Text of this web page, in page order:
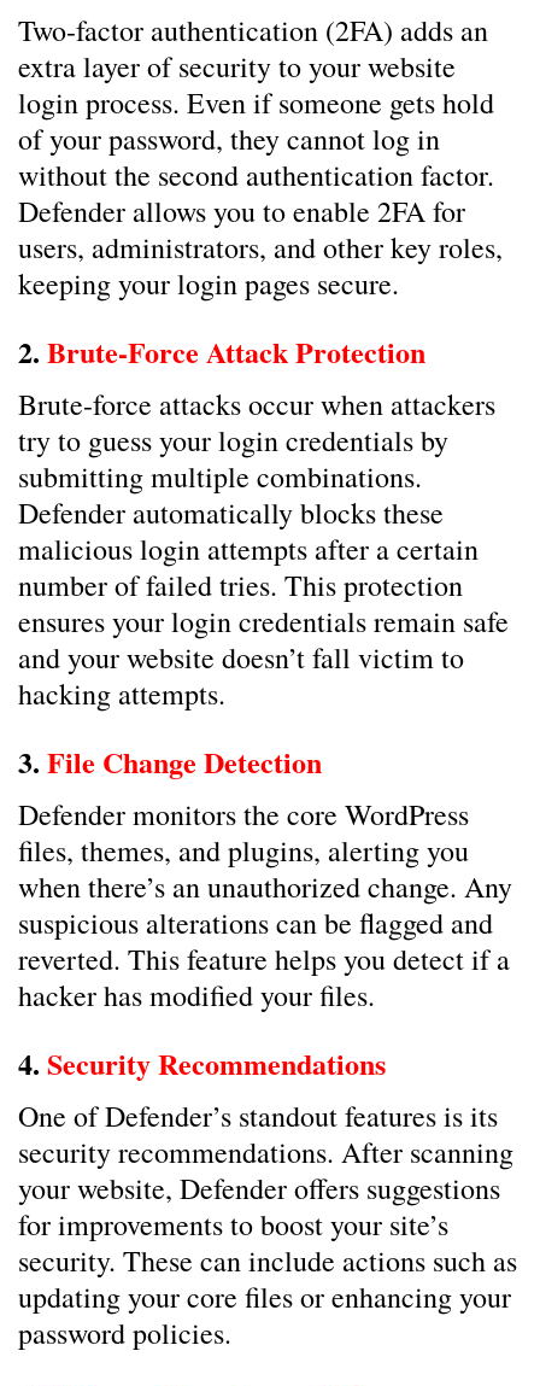
Two-factor authentication (2FA) adds an
extra layer of security to your website
login process. Even if someone gets hold
of your password, they cannot log in
without the second authentication factor.
Defender allows you to enable 2FA for
users, administrators, and other key roles,
keeping your login pages secure.
2. Brute-Force Attack Protection
Brute-force attacks occur when attackers
try to guess your login credentials by
submitting multiple combinations.
Defender automatically blocks these
malicious login attempts after a certain
number of failed tries. This protection
ensures your login credentials remain safe
and your website doesn’t fall victim to
hacking attempts.
3. File Change Detection
Defender monitors the core WordPress
files, themes, and plugins, alerting you
when there’s an unauthorized change. Any
suspicious alterations can be flagged and
reverted. This feature helps you detect if a
hacker has modified your files.
4. Security Recommendations
One of Defender’s standout features is its
security recommendations. After scanning
your website, Defender offers suggestions
for improvements to boost your site’s
security. These can include actions such as
updating your core files or enhancing your
password policies.